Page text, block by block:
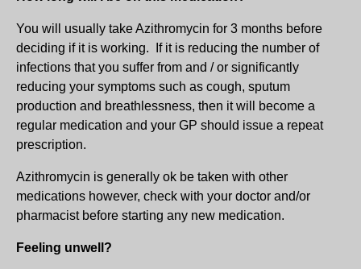
You will usually take Azithromycin for 3 months before
deciding if it is working. If it is reducing the number of
infections that you suffer from and / or significantly
reducing your symptoms such as cough, sputum
production and breathlessness, then it will become a
regular medication and your GP should issue a repeat
prescription.
Azithromycin is generally ok be taken with other
medications however, check with your doctor and/or
pharmacist before starting any new medication.
Feeling unwell?